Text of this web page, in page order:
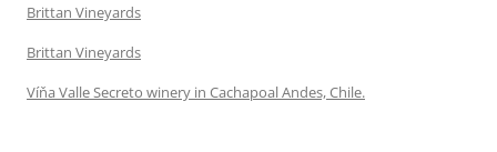
Brittan Vineyards
Brittan Vineyards
Víňa Valle Secreto winery in Cachapoal Andes, Chile.